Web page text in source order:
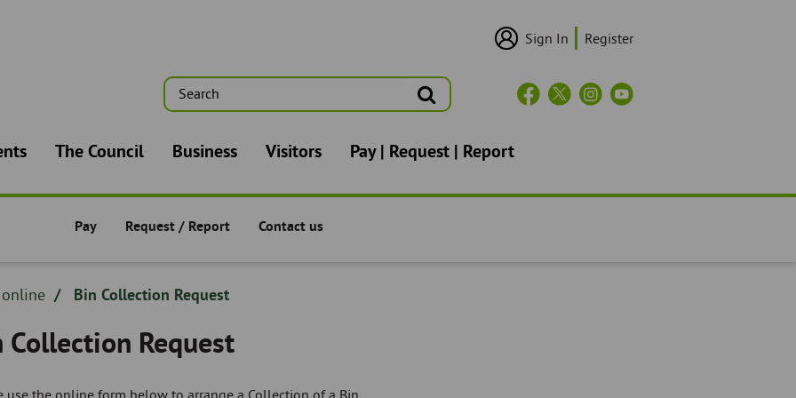
Search Search
User
Sign In Register
Header
The Council Business Visitors Pay | Request | Report
Pay/Request/Report -
Pay Pay/Request/Report -
Request / Report Pay/Request/Report -
Contact us
Bin Collection Request
Collection Request
use the online form below to arrange a Collection of a Bin